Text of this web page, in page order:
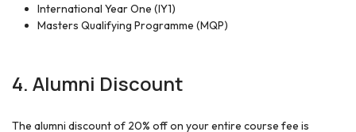
International Year One (IY1)
Masters Qualifying Programme (MQP)
4. Alumni Discount
The alumni discount of 20% off on your entire course fee is